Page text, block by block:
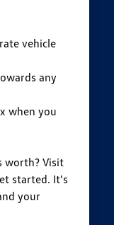
vehicle
any
when you
worth? Visit
started. It's
your